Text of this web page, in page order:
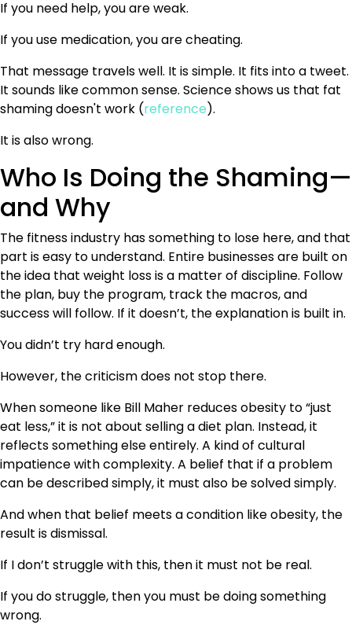
If you need help, you are weak.
If you use medication, you are cheating.
That message travels well. It is simple. It fits into a tweet.
It sounds like common sense. Science shows us that fat
shaming doesn't work (reference).
It is also wrong.
Who Is Doing the Shaming—
and Why
The fitness industry has something to lose here, and that
part is easy to understand. Entire businesses are built on
the idea that weight loss is a matter of discipline. Follow
the plan, buy the program, track the macros, and
success will follow. If it doesn’t, the explanation is built in.
You didn’t try hard enough.
However, the criticism does not stop there.
When someone like Bill Maher reduces obesity to “just
eat less,” it is not about selling a diet plan. Instead, it
reflects something else entirely. A kind of cultural
impatience with complexity. A belief that if a problem
can be described simply, it must also be solved simply.
And when that belief meets a condition like obesity, the
result is dismissal.
If I don’t struggle with this, then it must not be real.
If you do struggle, then you must be doing something
wrong.